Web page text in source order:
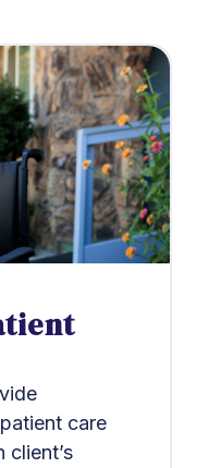
care
client’s